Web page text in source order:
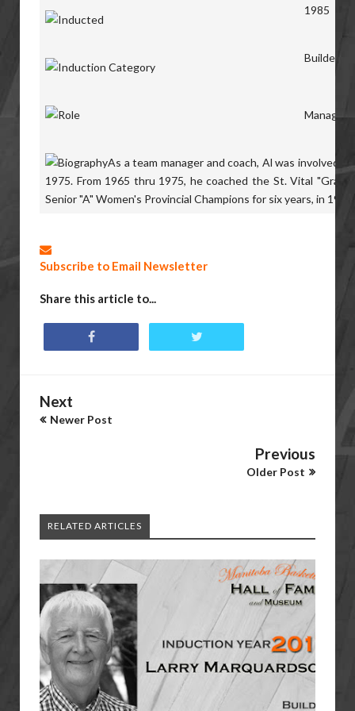
1985
Builders
Manager,
As a team manager and coach, Al was involved
1975. From 1965 thru 1975, he coached the St. Vital
Senior "A" Women's Provincial Champions for six years, in
Subscribe to Email Newsletter
Share this article to...
Next
Newer Post
Previous
Older Post
RELATED ARTICLES